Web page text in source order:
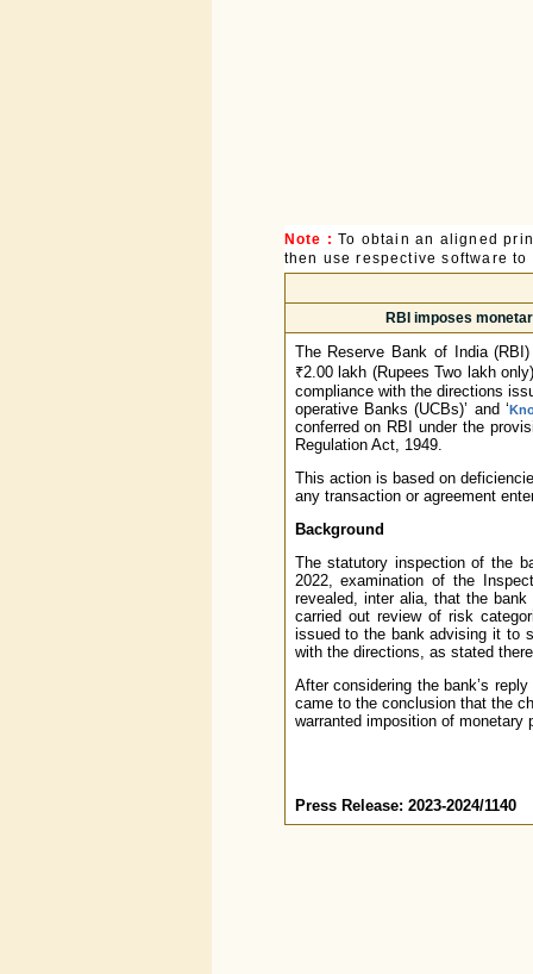
Note : To obtain an aligned
then use respective software
RBI imposes
The Reserve Bank of India
₹2.00 lakh (Rupees Two lakh
compliance with the directions
operative Banks (UCBs)’ and ‘
conferred on RBI under the
Regulation Act, 1949.
This action is based on
any transaction or agreement
Background
The statutory inspection of the
2022, examination of the
revealed, inter alia, that the
carried out review of risk
issued to the bank advising it to
with the directions, as stated
After considering the bank’s
came to the conclusion that the
warranted imposition of monetary
Press Release: 2023-2024/1140